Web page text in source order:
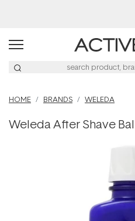
HOME BRANDS WELEDA
Weleda After Shave